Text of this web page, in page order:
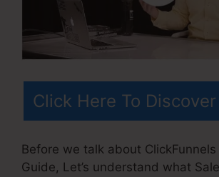
Click Here To
Before we talk about
Guide, Let’s understand what